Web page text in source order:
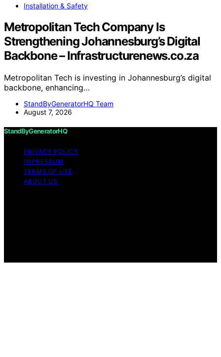
Installation & Safety
Metropolitan Tech Company Is
Strengthening Johannesburg’s Digital
Backbone – Infrastructurenews.co.za
Metropolitan Tech is investing in Johannesburg’s digital
backbone, enhancing…
StandByGeneratorHQ Team
August 7, 2026
StandByGeneratorHQ
PRIVACY POLICY
IMPRESSUM
TERMS OF USE
ABOUT US